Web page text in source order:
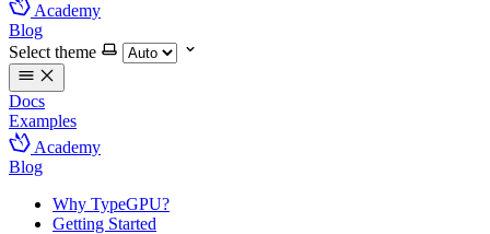
Academy
Blog
Select theme
Docs
Examples
Academy
Blog
Why TypeGPU?
Getting Started